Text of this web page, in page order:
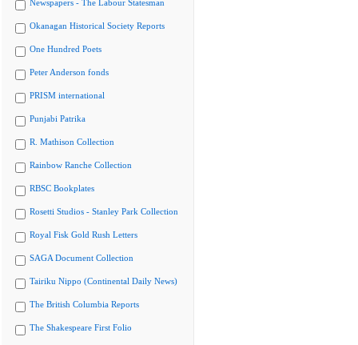
Newspapers - The Labour Statesman
Okanagan Historical Society Reports
One Hundred Poets
Peter Anderson fonds
PRISM international
Punjabi Patrika
R. Mathison Collection
Rainbow Ranche Collection
RBSC Bookplates
Rosetti Studios - Stanley Park Collection
Royal Fisk Gold Rush Letters
SAGA Document Collection
Tairiku Nippo (Continental Daily News)
The British Columbia Reports
The Shakespeare First Folio